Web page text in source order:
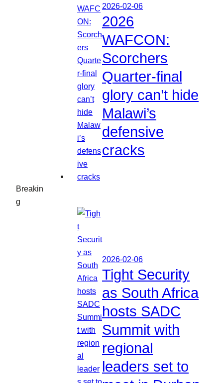
Breakin
g
2026-02-06
2026
WAFCON:
Scorchers
Quarter-final
glory can’t hide
Malawi’s
defensive
cracks
2026-02-06
Tight Security
as South Africa
hosts SADC
Summit with
regional
leaders set to